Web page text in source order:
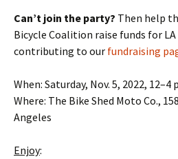
Can’t join the party? Then help
Bicycle Coalition raise funds for
contributing to our fundraising
When: Saturday, Nov. 5, 2022, 12–4
Where: The Bike Shed Moto Co.,
Angeles
Enjoy: